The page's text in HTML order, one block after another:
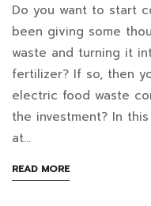
2024
2022-
01-
11T11:45:27+07:00
in
Blog
Do
you
want
to
Start
Do you want to start
been giving some
waste and turning it
fertilizer? If so, then
electric food waste
the investment? In
at…
READ MOREABOUT
AN